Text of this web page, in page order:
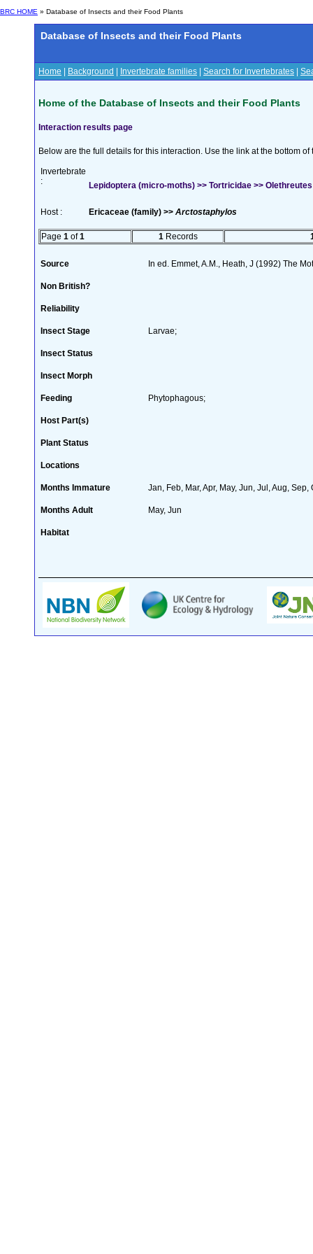
BRC HOME » Database of Insects and their Food Plants
Database of Insects and their Food Plants
Home Background Invertebrate families Search for Invertebrates
Home of the Database of Insects and their Food Plants
Interaction results page
Below are the full details for this interaction. Use the link at the bottom
Invertebrate
:
Lepidoptera (micro-moths) >> Tortricidae >>
Host : Ericaceae (family) >> Arctostaphylos
Page 1 of1 1 Records
Source In ed. Emmet, A.M., Heath, J (1992) The
Non British?
Reliability
Insect Stage Larvae;
Insect Status
Insect Morph
Feeding Phytophagous;
Host Part(s)
Plant Status
Locations
Months Immature Jan, Feb, Mar, Apr, May, Jun, Jul, Aug, Sep,
Months Adult May, Jun
Habitat